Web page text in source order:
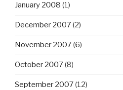
January 2008 (1)
December 2007(2)
November 2007(6)
October 2007(8)
September 2007(12)